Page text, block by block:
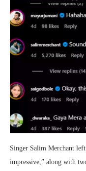
Singer Salim Merchant
impressive,” along with